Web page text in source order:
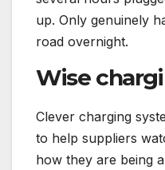
up. Only genuinely
road overnight.
Wise
Clever charging
to help suppliers
how they are being